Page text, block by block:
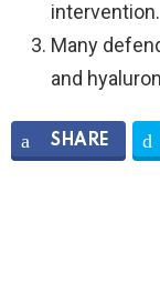
intervention.
Many
and
SHARE